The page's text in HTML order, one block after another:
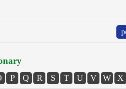
P Q R S T U V W X